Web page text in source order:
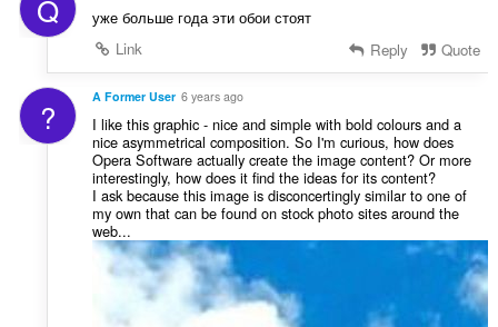
Q
уже больше года эти обои стоят
Link
Reply Quote
? A Former User 6 years ago
I like this graphic - nice and simple with bold colours and a
nice asymmetrical composition. So I'm curious, how does
Opera Software actually create the image content? Or more
interestingly, how does it find the ideas for its content?
I ask because this image is disconcertingly similar to one of
my own that can be found on stock photo sites around the
web...